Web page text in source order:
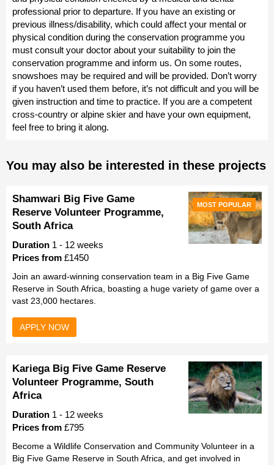
professional prior to departure. If you have an existing or
previous illness/disability, which could affect your mental or
physical condition during the conservation programme you
must consult your doctor about your suitability to join the
conservation programme and inform us. On some routes,
snowshoes may be required and will be provided. Don’t worry
if you haven’t used them before, it’s not difficult and you will be
given instruction and time to practice. If you are a competent
cross-country or alpine skier and have your own equipment,
feel free to bring it along.
You may also be interested in these projects
MOST POPULAR
Shamwari Big Five Game
Reserve Volunteer Programme,
South Africa
Duration 1 - 12 weeks
Prices from £1450
Join an award-winning conservation team in a Big Five Game
Reserve in South Africa, boasting a huge variety of game over a
vast 23,000 hectares.
APPLY NOW
Kariega Big Five Game Reserve
Volunteer Programme, South
Africa
Duration 1 - 12 weeks
Prices from £795
Become a Wildlife Conservation and Community Volunteer in a
Big Five Game Reserve in South Africa, and get involved in